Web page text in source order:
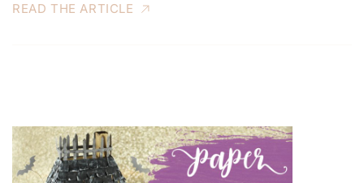
READ THE ARTICLE